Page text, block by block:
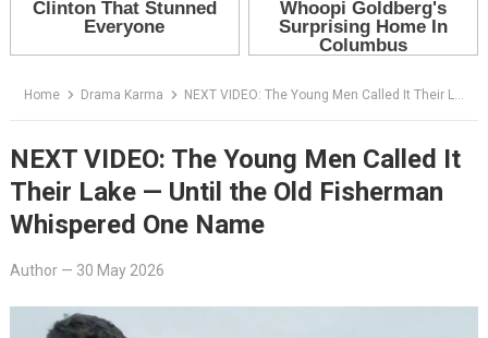
Home Drama Karma NEXT VIDEO: The Young Men Called It Their Lake — Until the Old Fisherman Whispered One Name
NEXT VIDEO: The Young Men Called It
Their Lake — Until the Old Fisherman
Whispered One Name
Author— 30 May 2026